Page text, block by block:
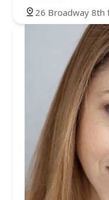
26 Broadway 8th